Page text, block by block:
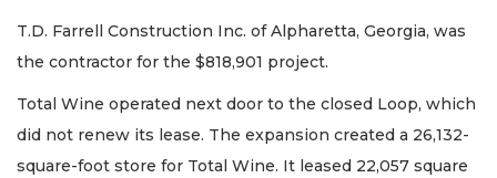
T.D. Farrell Construction Inc. of Alpharetta, Georgia, was
the contractor for the $818,901 project.
Total Wine operated next door to the closed Loop, which
did not renew its lease. The expansion created a 26,132-
square-foot store for Total Wine. It leased 22,057 square